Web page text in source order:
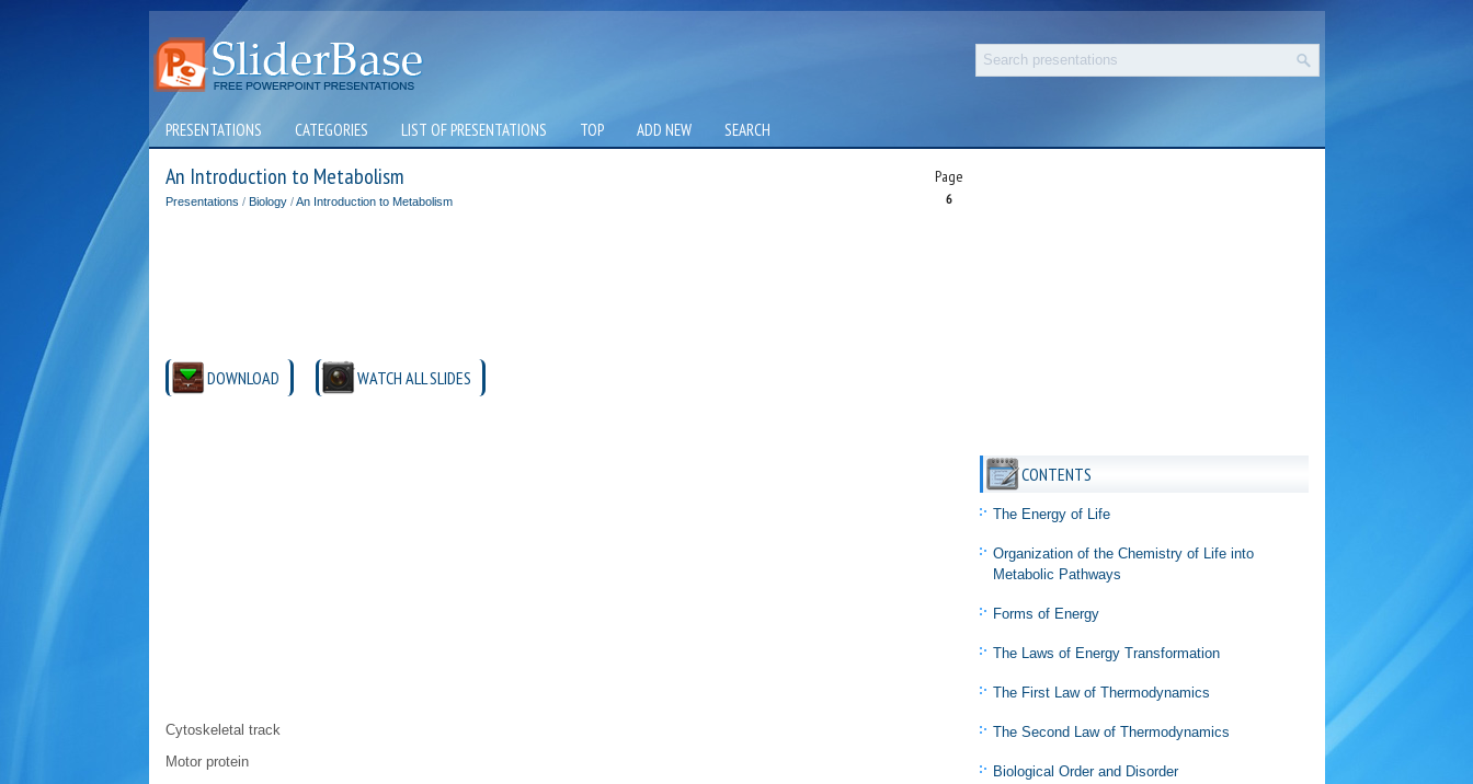
PRESENTATIONS CATEGORIES LIST OF PRESENTATIONS TOP ADD NEW SEARCH
An Introduction to Metabolism Page
6
Presentations / Biology/An Introduction to Metabolism
DOWNLOAD WATCH ALL SLIDES
Cytoskeletal track
Motor protein
CONTENTS
The Energy of Life
Organization of the Chemistry of Life into
Metabolic Pathways
Forms of Energy
The Laws of Energy Transformation
The First Law of Thermodynamics
The Second Law of Thermodynamics
Biological Order and Disorder